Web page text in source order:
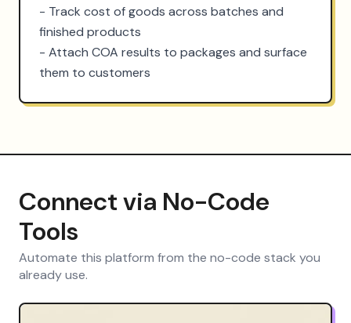
- Track cost of goods across batches and
finished products
- Attach COA results to packages and surface
them to customers
Connect via No-Code
Tools
Automate this platform from the no-code stack you
already use.